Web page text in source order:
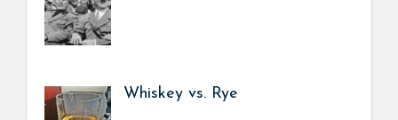
Whiskey vs. Rye